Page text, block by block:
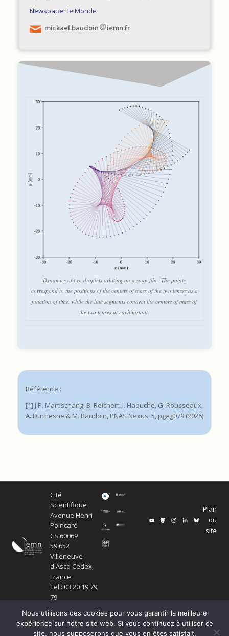
Newspaper le Monde
mickael.baudoin
iemn.fr
Dynamics of two droplets orbiting on a soap film. The points
correspond to the positions of the centers of mass of the two lenses as a
function of time, while the line segments connect the centers of mass of
the two lenses at each instant.
Référence :
[1] J.P. Martischang, B. Reichert, I. Haouche, G. Rousseaux,
A. Duchesne & M. Baudoin, PNAS Nexus, 5, pgag079 (2026)
Cité
Scientifique
Avenue Henri
Poincaré
CS 60069
59 652
Villeneuve
d'Ascq Cedex,
France
Tel : 03 20 19 79
79
Plan
du
site
Nous utilisons des cookies pour vous garantir la meilleure
expérience sur notre site web. Si vous continuez à utiliser ce
site, nous supposerons que vous en êtes satisfait.